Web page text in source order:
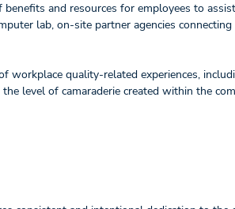
and resources for employees to
lab, on-site partner agencies
workplace quality-related experiences,
level of camaraderie created within the